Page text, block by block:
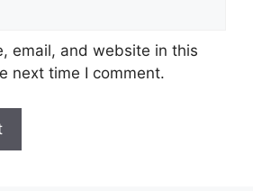
email, and website in this
next time I comment.